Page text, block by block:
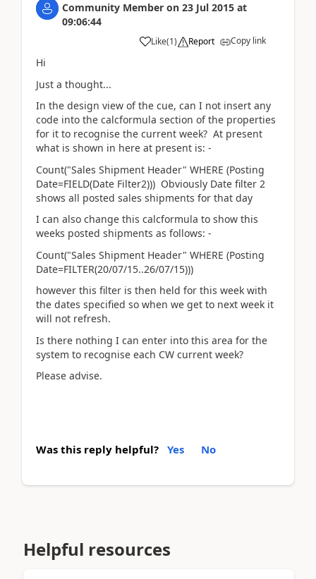
Community Member on 23 Jul 2015 at
09:06:44
Like(1) Report Copy link
Hi
Just a thought...
In the design view of the cue, can I not insert any
code into the calcformula section of the properties
for it to recognise the current week? At present
what is shown in here at present is: -
Count("Sales Shipment Header" WHERE (Posting
Date=FIELD(Date Filter2))) Obviously Date filter 2
shows all posted sales shipments for that day
I can also change this calcformula to show this
weeks posted shipments as follows: -
Count("Sales Shipment Header" WHERE (Posting
Date=FILTER(20/07/15..26/07/15)))
however this filter is then held for this week with
the dates specified so when we get to next week it
will not refresh.
Is there nothing I can enter into this area for the
system to recognise each CW current week?
Please advise.
Was this reply helpful? Yes No
Helpful resources